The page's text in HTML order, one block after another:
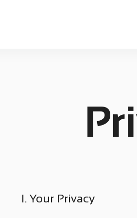
I. Your Privacy